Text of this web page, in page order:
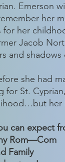
Emerson
her
for her
Jacob
and
she had
for St.
her
can expect
Rom—Com
Family